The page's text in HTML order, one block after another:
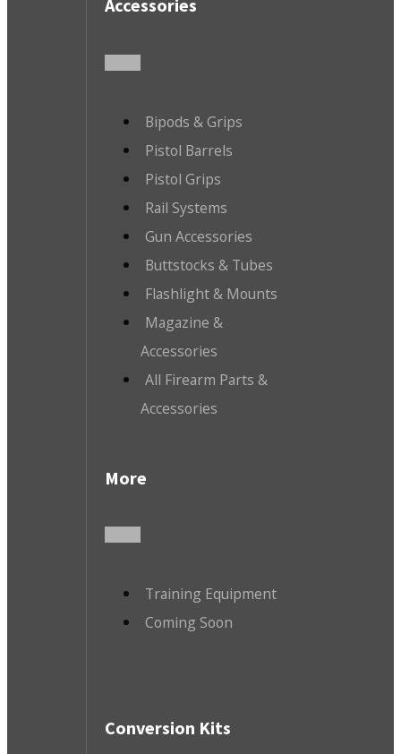
Accessories
Bipods & Grips
Pistol Barrels
Pistol Grips
Rail Systems
Gun Accessories
Buttstocks & Tubes
Flashlight & Mounts
Magazine &
Accessories
All Firearm Parts &
Accessories
More
Training Equipment
Coming Soon
Conversion Kits